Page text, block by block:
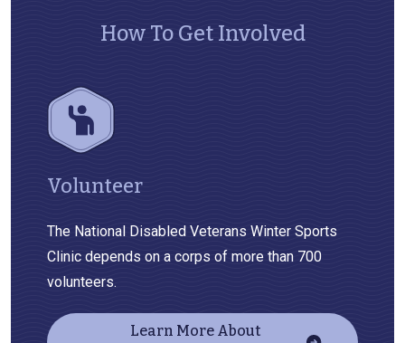
How To Get Involved
Volunteer
The National Disabled Veterans Winter Sports
Clinic depends on a corps of more than 700
volunteers.
Learn More About